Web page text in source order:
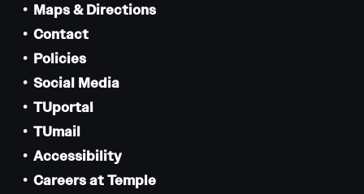
Maps & Directions
Contact
Policies
Social Media
TUportal
TUmail
Accessibility
Careers at Temple